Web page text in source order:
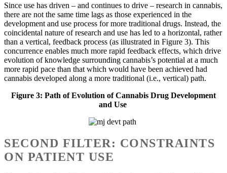
Since use has driven – and continues to drive – research in cannabis,
there are not the same time lags as those experienced in the
development and use process for more traditional drugs. Instead, the
coincidental nature of research and use has led to a horizontal, rather
than a vertical, feedback process (as illustrated in Figure 3). This
concurrence enables much more rapid feedback effects, which drive
evolution of knowledge surrounding cannabis’s potential at a much
more rapid pace than that which would have been achieved had
cannabis developed along a more traditional (i.e., vertical) path.
Figure 3: Path of Evolution of Cannabis Drug Development
and Use
SECOND FILTER: CONSTRAINTS
ON PATIENT USE